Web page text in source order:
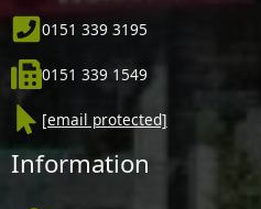
0151 339 3195
0151 339 1549
[email protected]
Information